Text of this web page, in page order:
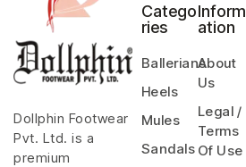
Dollphin Footwear
Pvt. Ltd. is a
premium
Catego
ries
Ballerians
Heels
Mules
Sandals
Inform
ation
About
Us
Legal /
Terms
Of Use